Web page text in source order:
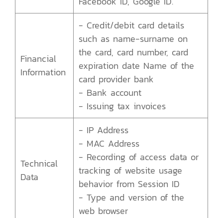
Financial
Information
- Credit/debit card details
such as name-surname on
the card, card number, card
expiration date Name of the
card provider bank
- Bank account
- Issuing tax invoices
Technical
Data
- IP Address
- MAC Address
- Recording of access data or
tracking of website usage
behavior from Session ID
- Type and version of the
web browser